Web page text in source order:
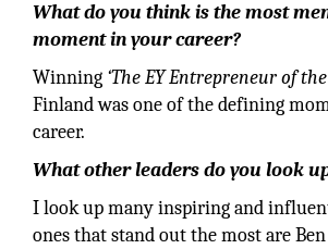
What do you think is the most
moment in your career?
Winning ‘The EY Entrepreneur of the
Finland was one of the defining
career.
What other leaders do you look
I look up many inspiring and
ones that stand out the most are